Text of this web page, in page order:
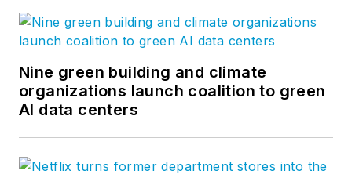
Nine green building and climate
organizations launch coalition to green
AI data centers